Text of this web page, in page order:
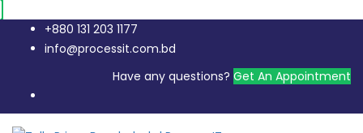
+880 131 203 1177
info@processit.com.bd
Have any questions? Get An Appointment